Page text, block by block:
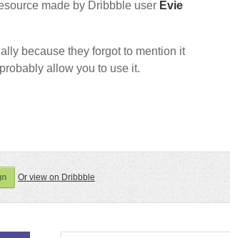
made by Dribbble user Evie
because they forgot to mention it
allow you to use it.
Or view on Dribbble